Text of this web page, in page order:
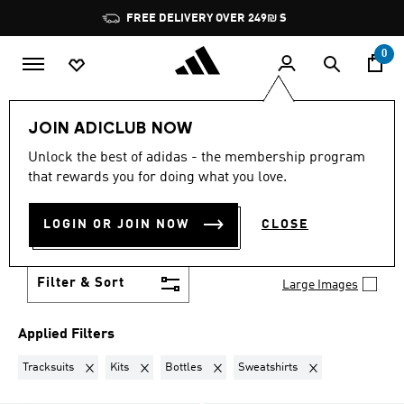
Pause
promotion
rotation
JOIN ADICLUB, GET OFFERS & EARN POINTS
0
JOIN ADICLUB NOW
Unlock the best of adidas - the membership program
that rewards you for doing what you love.
LOGIN OR JOIN NOW CLOSE
Lifestyle Teenagers
TRACKSUITS + KITS +
BOTTLES + SWEATSHIRTS
TEENAGERS
Filter & Sort Large Images
Applied Filters
Tracksuits Remove filter Currently Refined by Product Type: Tracksuits
Kits Remove filter Currently Refined by Product Type: Kits
Bottles Remove filter Currently Refined by
Sweatshirts Remove filter